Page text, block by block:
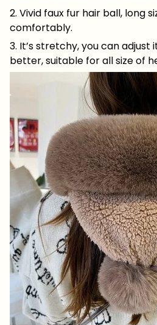
2. Vivid faux fur hair ball, long
comfortably.
3. It’s stretchy, you can
better, suitable for all size of